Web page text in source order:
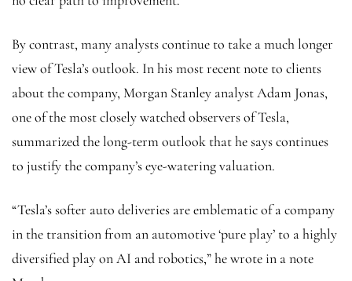
By contrast, many analysts continue to take a much longer
view of Tesla’s outlook. In his most recent note to clients
about the company, Morgan Stanley analyst Adam Jonas,
one of the most closely watched observers of Tesla,
summarized the long-term outlook that he says continues
to justify the company’s eye-watering valuation.
“Tesla’s softer auto deliveries are emblematic of a company
in the transition from an automotive ‘pure play’ to a highly
diversified play on AI and robotics,” he wrote in a note